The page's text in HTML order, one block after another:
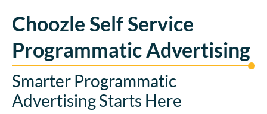
Choozle Self Service
Programmatic Advertising
Smarter Programmatic
Advertising Starts Here